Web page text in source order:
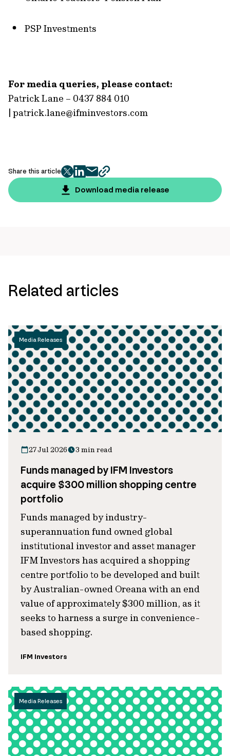
PSP Investments
For media queries, please contact:
Patrick Lane – 0437 884 010
| patrick.lane@ifminvestors.com
Share this article
twitter
facebook
mailcopy
page
url
Download media release
Related articles
Media Releases
27 Jul 2026 3 min read
Funds managed by IFM Investors
acquire $300 million shopping centre
portfolio
Funds managed by industry-
superannuation fund owned global
institutional investor and asset manager
IFM Investors has acquired a shopping
centre portfolio to be developed and built
by Australian-owned Oreana with an end
value of approximately $300 million, as it
seeks to harness a surge in convenience-
based shopping.
IFM Investors
Media Releases